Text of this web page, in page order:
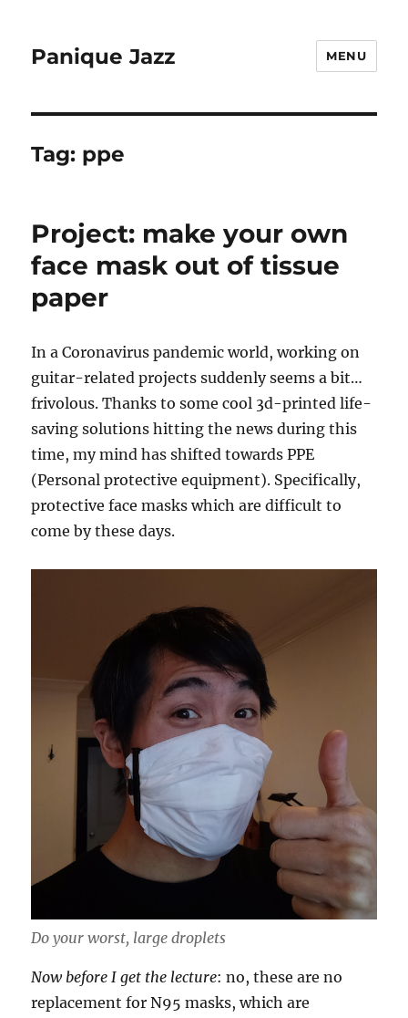
Panique Jazz MENU
Tag: ppe
Project: make your own
face mask out of tissue
paper
In a Coronavirus pandemic world, working on
guitar-related projects suddenly seems a bit…
frivolous. Thanks to some cool 3d-printed life-
saving solutions hitting the news during this
time, my mind has shifted towards PPE
(Personal protective equipment). Specifically,
protective face masks which are difficult to
come by these days.
Do your worst, large droplets
Now before I get the lecture: no, these are no
replacement for N95 masks, which are